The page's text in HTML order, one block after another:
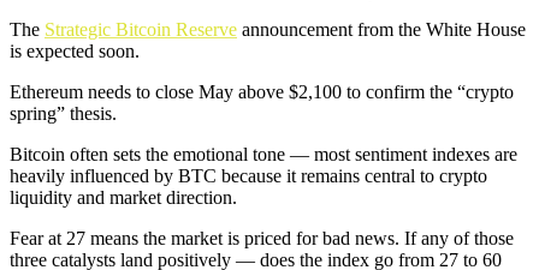
The Strategic Bitcoin Reserve announcement from the White House
is expected soon.
Ethereum needs to close May above $2,100 to confirm the “crypto
spring” thesis.
Bitcoin often sets the emotional tone — most sentiment indexes are
heavily influenced by BTC because it remains central to crypto
liquidity and market direction.
Fear at 27 means the market is priced for bad news. If any of those
three catalysts land positively — does the index go from 27 to 60